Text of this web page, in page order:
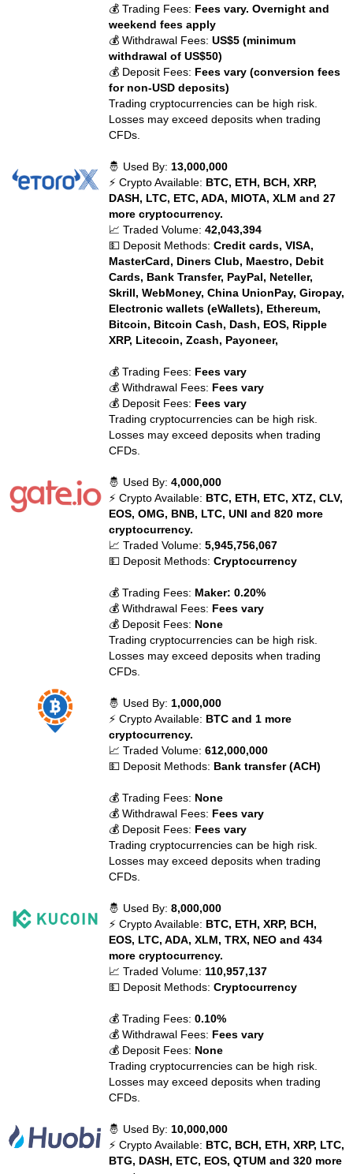
💰 Trading Fees: Fees vary. Overnight and
weekend fees apply
💰 Withdrawal Fees:US$5 (minimum
withdrawal of US$50)
💰 Deposit Fees: Fees vary (conversion fees
for non-USD deposits)
Trading cryptocurrencies can be high risk.
Losses may exceed deposits when trading
CFDs.
🤴 Used By: 13,000,000
⚡ Crypto Available: BTC, ETH, BCH, XRP,
DASH, LTC, ETC, ADA, MIOTA, XLM and 27
more cryptocurrency.
📈 Traded Volume:42,043,394
💵 Deposit Methods:Credit cards, VISA,
MasterCard, Diners Club, Maestro, Debit
Cards, Bank Transfer, PayPal, Neteller,
Skrill, WebMoney, China UnionPay, Giropay,
Electronic wallets (eWallets), Ethereum,
Bitcoin, Bitcoin Cash, Dash, EOS, Ripple
XRP, Litecoin, Zcash, Payoneer,
💰 Trading Fees: Fees vary
💰 Withdrawal Fees: Fees vary
💰 Deposit Fees: Fees vary
Trading cryptocurrencies can be high risk.
Losses may exceed deposits when trading
CFDs.
🤴 Used By:4,000,000
⚡ Crypto Available: BTC, ETH, ETC, XTZ, CLV,
EOS, OMG, BNB, LTC, UNI and 820 more
cryptocurrency.
📈 Traded Volume:5,945,756,067
💵 Deposit Methods:Cryptocurrency
💰 Trading Fees: Maker: 0.20%
💰 Withdrawal Fees: Fees vary
💰 Deposit Fees: None
Trading cryptocurrencies can be high risk.
Losses may exceed deposits when trading
CFDs.
🤴 Used By: 1,000,000
⚡ Crypto Available: BTC and 1 more
cryptocurrency.
📈 Traded Volume:612,000,000
💵 Deposit Methods: Bank transfer (ACH)
💰 Trading Fees: None
💰 Withdrawal Fees: Fees vary
💰 Deposit Fees: Fees vary
Trading cryptocurrencies can be high risk.
Losses may exceed deposits when trading
CFDs.
🤴 Used By:8,000,000
⚡ Crypto Available: BTC, ETH, XRP, BCH,
EOS, LTC, ADA, XLM, TRX, NEO and 434
more cryptocurrency.
📈 Traded Volume: 110,957,137
💵 Deposit Methods:Cryptocurrency
💰 Trading Fees:0.10%
💰 Withdrawal Fees: Fees vary
💰 Deposit Fees: None
Trading cryptocurrencies can be high risk.
Losses may exceed deposits when trading
CFDs.
🤴 Used By: 10,000,000
⚡ Crypto Available: BTC, BCH, ETH, XRP, LTC,
BTG, DASH, ETC, EOS, QTUM and 320 more